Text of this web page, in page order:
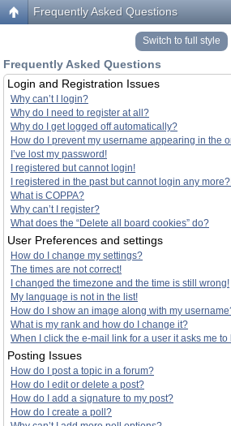
Frequently Asked Questions
Switch to full style
Frequently Asked Questions
Login and Registration Issues
Why can’t I login?
Why do I need to register at all?
Why do I get logged off automatically?
How do I prevent my username appearing in the
I’ve lost my password!
I registered but cannot login!
I registered in the past but cannot login any
What is COPPA?
Why can’t I register?
What does the “Delete all board cookies” do?
User Preferences and settings
How do I change my settings?
The times are not correct!
I changed the timezone and the time is still wrong!
My language is not in the list!
How do I show an image along with my
What is my rank and how do I change it?
When I click the e-mail link for a user it asks me
Posting Issues
How do I post a topic in a forum?
How do I edit or delete a post?
How do I add a signature to my post?
How do I create a poll?